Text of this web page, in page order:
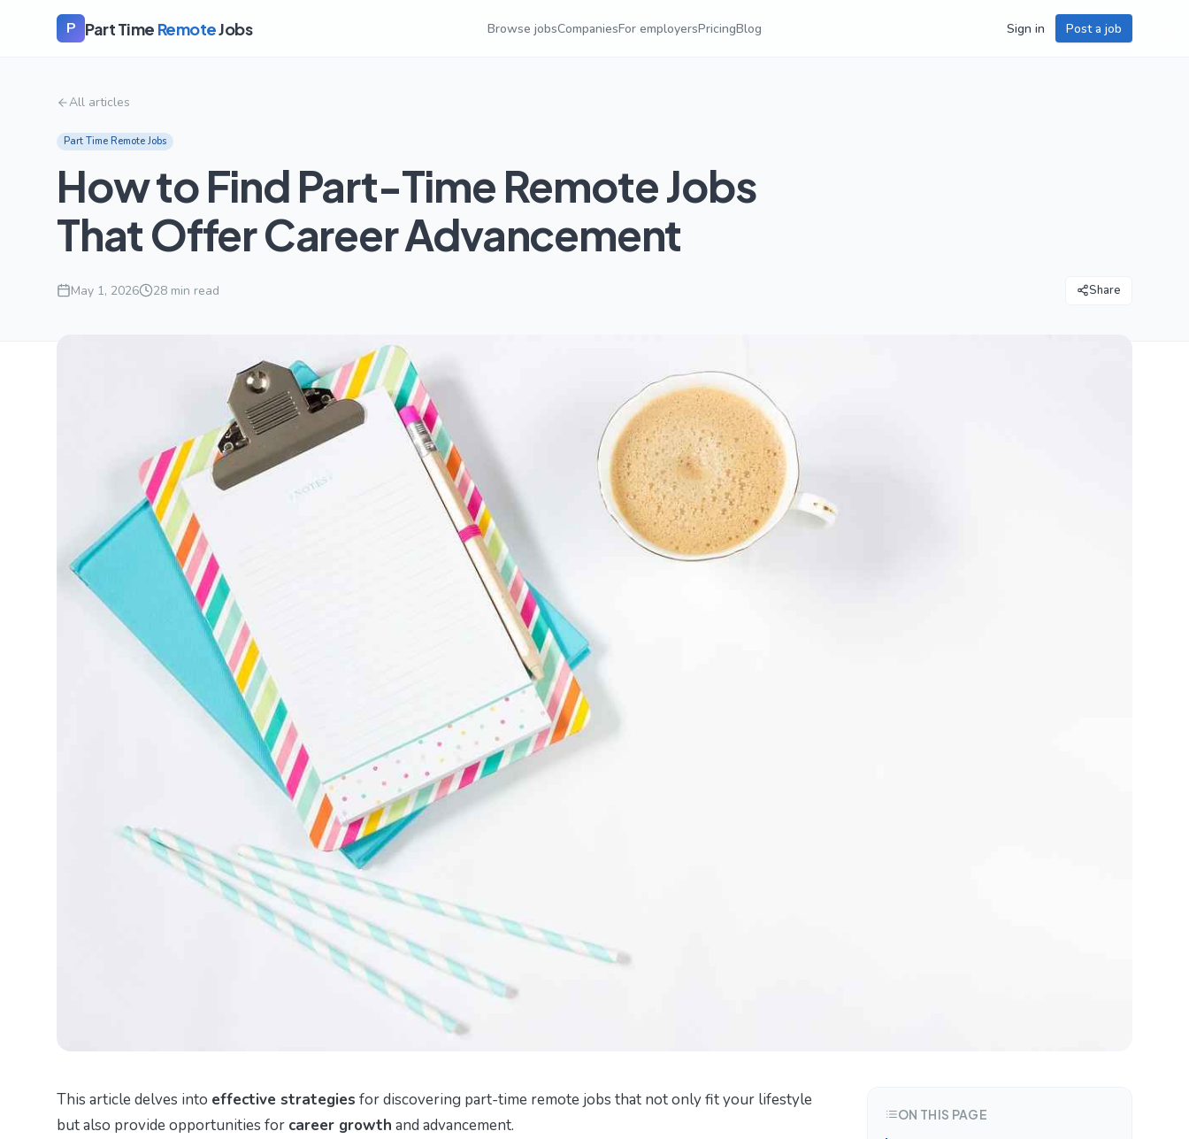
P Part Time RemoteJobs Browse jobsCompaniesFor employersPricingBlog Sign in Post a job
All articles
Part Time Remote Jobs
How to Find Part-Time Remote Jobs
That Offer Career Advancement
May 1, 2026 28 min read Share
This article delves into effective strategies for discovering part-time remote jobs that not only fit your lifestyle
but also provide opportunities for career growth and advancement.
ON THIS PAGE